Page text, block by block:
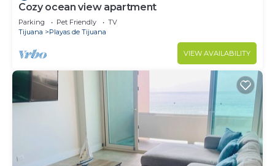
Cozy ocean view apartment
Parking Pet Friendly
TV
Tijuana
Playas de Tijuana
VIEW AVAILABILITY